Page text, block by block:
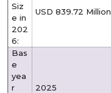
Siz
e in
202
6:
USD 839.72 Million
Bas
e
yea
r
2025